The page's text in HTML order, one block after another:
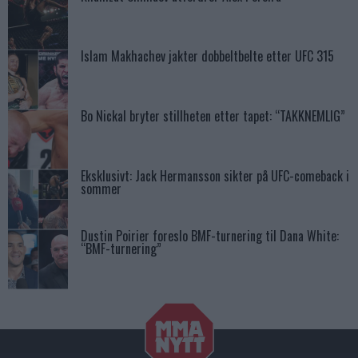
Islam Makhachev jakter dobbeltbelte etter UFC 315
Bo Nickal bryter stillheten etter tapet: “TAKKNEMLIG”
Eksklusivt: Jack Hermansson sikter på UFC-comeback i
sommer
Dustin Poirier foreslo BMF-turnering til Dana White:
“BMF-turnering”